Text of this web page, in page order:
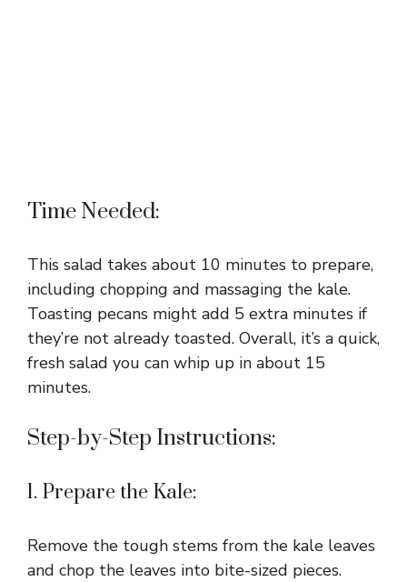
Time Needed:
This salad takes about 10 minutes to prepare,
including chopping and massaging the kale.
Toasting pecans might add 5 extra minutes if
they’re not already toasted. Overall, it’s a quick,
fresh salad you can whip up in about 15
minutes.
Step-by-Step Instructions:
1. Prepare the Kale:
Remove the tough stems from the kale leaves
and chop the leaves into bite-sized pieces.